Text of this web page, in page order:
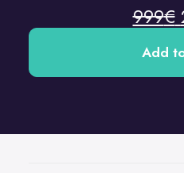
999€
Add